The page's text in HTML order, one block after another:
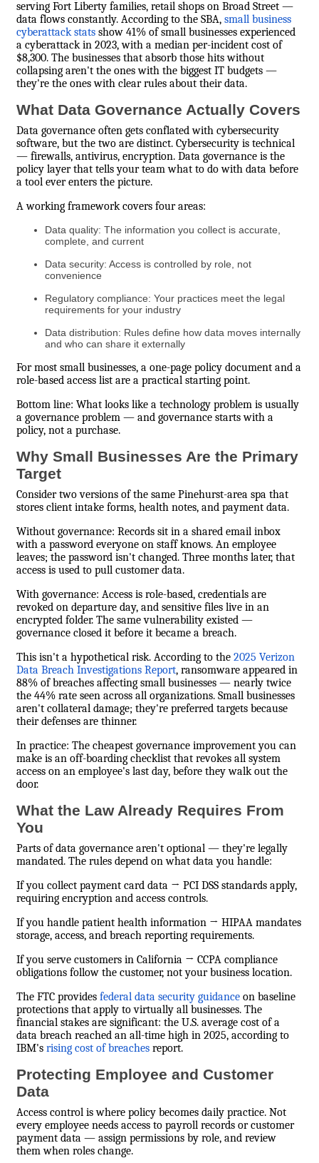
serving Fort Liberty families, retail shops on Broad Street —
data flows constantly. According to the SBA, small business
cyberattack stats show 41% of small businesses experienced
a cyberattack in 2023, with a median per-incident cost of
$8,300. The businesses that absorb those hits without
collapsing aren't the ones with the biggest IT budgets —
they're the ones with clear rules about their data.
What Data Governance Actually Covers
Data governance often gets conflated with cybersecurity
software, but the two are distinct. Cybersecurity is technical
— firewalls, antivirus, encryption. Data governance is the
policy layer that tells your team what to do with data before
a tool ever enters the picture.
A working framework covers four areas:
Data quality: The information you collect is accurate,
complete, and current
Data security: Access is controlled by role, not
convenience
Regulatory compliance: Your practices meet the legal
requirements for your industry
Data distribution: Rules define how data moves internally
and who can share it externally
For most small businesses, a one-page policy document and a
role-based access list are a practical starting point.
Bottom line: What looks like a technology problem is usually
a governance problem — and governance starts with a
policy, not a purchase.
Why Small Businesses Are the Primary
Target
Consider two versions of the same Pinehurst-area spa that
stores client intake forms, health notes, and payment data.
Without governance: Records sit in a shared email inbox
with a password everyone on staff knows. An employee
leaves; the password isn't changed. Three months later, that
access is used to pull customer data.
With governance: Access is role-based, credentials are
revoked on departure day, and sensitive files live in an
encrypted folder. The same vulnerability existed —
governance closed it before it became a breach.
This isn't a hypothetical risk. According to the 2025 Verizon
Data Breach Investigations Report, ransomware appeared in
88% of breaches affecting small businesses — nearly twice
the 44% rate seen across all organizations. Small businesses
aren't collateral damage; they're preferred targets because
their defenses are thinner.
In practice: The cheapest governance improvement you can
make is an off-boarding checklist that revokes all system
access on an employee's last day, before they walk out the
door.
What the Law Already Requires From
You
Parts of data governance aren't optional — they're legally
mandated. The rules depend on what data you handle:
If you collect payment card data → PCI DSS standards apply,
requiring encryption and access controls.
If you handle patient health information → HIPAA mandates
storage, access, and breach reporting requirements.
If you serve customers in California → CCPA compliance
obligations follow the customer, not your business location.
The FTC provides federal data security guidance on baseline
protections that apply to virtually all businesses. The
financial stakes are significant: the U.S. average cost of a
data breach reached an all-time high in 2025, according to
IBM's rising cost of breaches report.
Protecting Employee and Customer
Data
Access control is where policy becomes daily practice. Not
every employee needs access to payroll records or customer
payment data — assign permissions by role, and review
them when roles change.